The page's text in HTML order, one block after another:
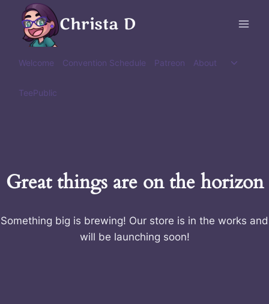
content
Christa D
Welcome Convention Schedule Patreon About
Toggle
TeePublic
Great things are on the horizon
Something big is brewing! Our store is in the works and
will be launching soon!